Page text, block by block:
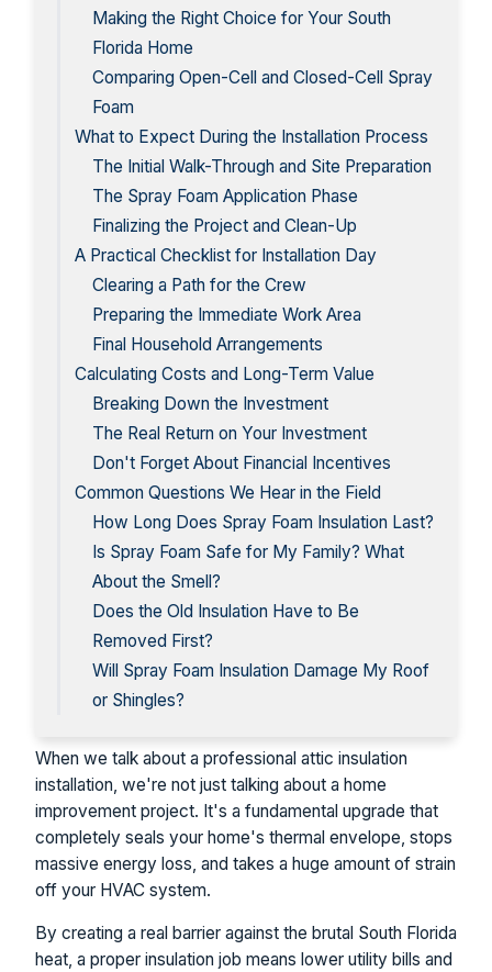
Making the Right Choice for Your South
Florida Home
Comparing Open-Cell and Closed-Cell Spray
Foam
What to Expect During the Installation Process
The Initial Walk-Through and Site Preparation
The Spray Foam Application Phase
Finalizing the Project and Clean-Up
A Practical Checklist for Installation Day
Clearing a Path for the Crew
Preparing the Immediate Work Area
Final Household Arrangements
Calculating Costs and Long-Term Value
Breaking Down the Investment
The Real Return on Your Investment
Don't Forget About Financial Incentives
Common Questions We Hear in the Field
How Long Does Spray Foam Insulation Last?
Is Spray Foam Safe for My Family? What
About the Smell?
Does the Old Insulation Have to Be
Removed First?
Will Spray Foam Insulation Damage My Roof
or Shingles?
When we talk about a professional attic insulation
installation, we're not just talking about a home
improvement project. It's a fundamental upgrade that
completely seals your home's thermal envelope, stops
massive energy loss, and takes a huge amount of strain
off your HVAC system.
By creating a real barrier against the brutal South Florida
heat, a proper insulation job means lower utility bills and